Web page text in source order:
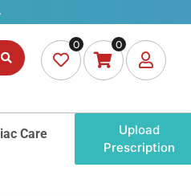
0 0
Care
Upload
Prescription